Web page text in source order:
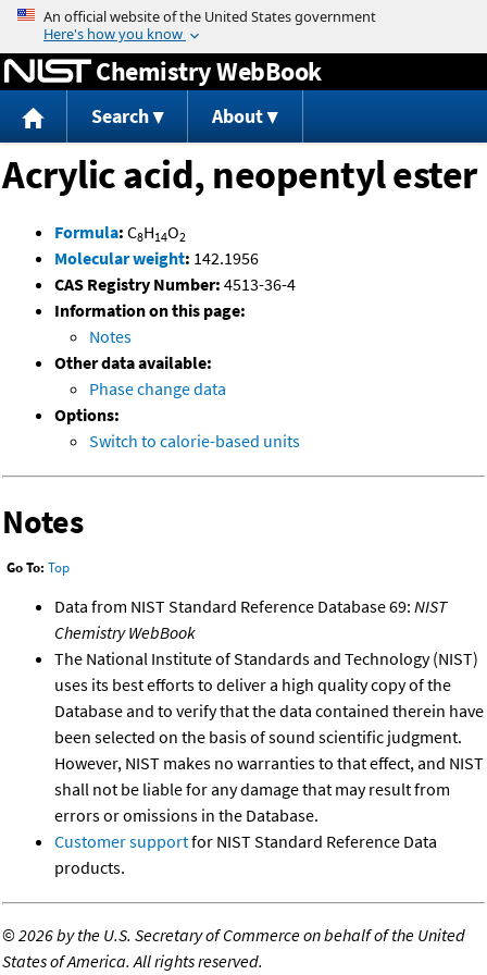
Jump to content
Chemistry WebBook
Search About
Acrylic acid, neopentyl ester
Formula: C8H14O2
Molecular weight: 142.1956
CAS Registry Number: 4513-36-4
Information on this page:
Notes
Other data available:
Phase change data
Options:
Switch to calorie-based units
Notes
Go To: Top
Data from NIST Standard Reference Database 69: NIST
Chemistry WebBook
The National Institute of Standards and Technology (NIST)
uses its best efforts to deliver a high quality copy of the
Database and to verify that the data contained therein have
been selected on the basis of sound scientific judgment.
However, NIST makes no warranties to that effect, and NIST
shall not be liable for any damage that may result from
errors or omissions in the Database.
Customer supportfor NIST Standard Reference Data
products.
©2026 by the U.S. Secretary of Commerce on behalf of the United
States of America. All rights reserved.